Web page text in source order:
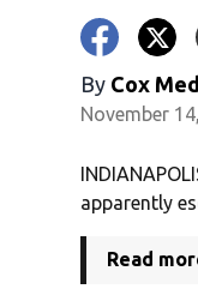
By Cox
November
apparently
Read